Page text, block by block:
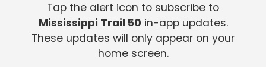
Tap the alert icon to subscribe to
Mississippi Trail 50 in-app updates.
These updates will only appear on your
home screen.